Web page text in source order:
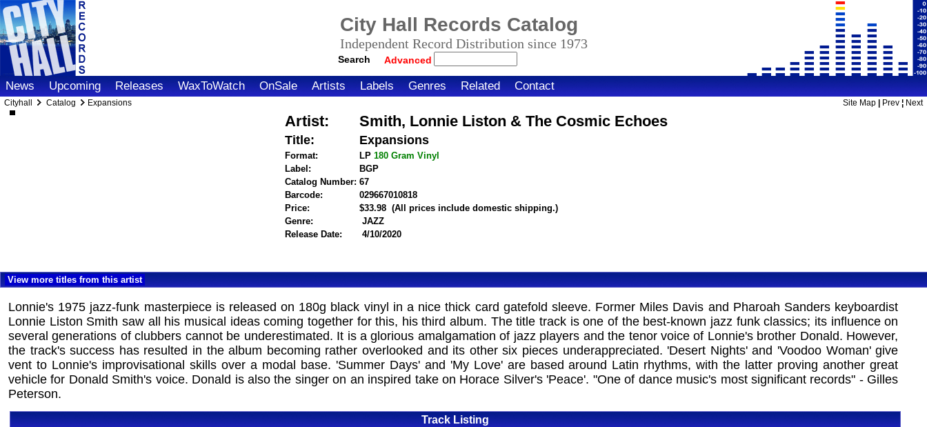
City Hall Records Catalog
Independent Record Distribution since 1973
Search Advanced
News Upcoming Releases WaxToWatch OnSale Artists Labels Genres Related Contact
Cityhall Catalog Expansions Site Map Prev ¦ Next
Artist: Smith, Lonnie Liston & The Cosmic Echoes
Title: Expansions
Format: LP 180 Gram Vinyl
Label:
BGP
Catalog Number: 67
Barcode:
029667010818itemnumber=1000124576
Price:
$33.98 (All prices include domestic shipping.)
Genre:
JAZZ
Release Date:
4/10/2020
View more titles from this artist
Lonnie's 1975 jazz-funk masterpiece is released on 180g black vinyl in a nice thick card gatefold sleeve. Former Miles Davis and Pharoah Sanders keyboardist
Lonnie Liston Smith saw all his musical ideas coming together for this, his third album. The title track is one of the best-known jazz funk classics; its influence on
several generations of clubbers cannot be underestimated. It is a glorious amalgamation of jazz players and the tenor voice of Lonnie's brother Donald. However,
the track's success has resulted in the album becoming rather overlooked and its other six pieces underappreciated. 'Desert Nights' and 'Voodoo Woman' give
vent to Lonnie's improvisational skills over a modal base. 'Summer Days' and 'My Love' are based around Latin rhythms, with the latter proving another great
vehicle for Donald Smith's voice. Donald is also the singer on an inspired take on Horace Silver's 'Peace'. "One of dance music's most significant records" - Gilles
Peterson.
Track Listing